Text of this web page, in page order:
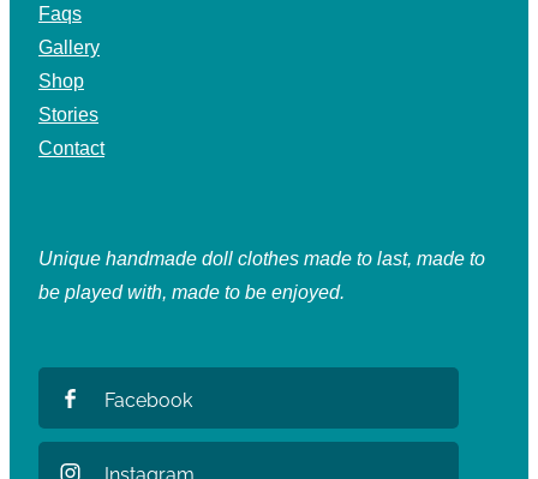
Faqs
Gallery
Shop
Stories
Contact
Unique handmade doll clothes made to last, made to
be played with, made to be enjoyed.
Facebook
Instagram